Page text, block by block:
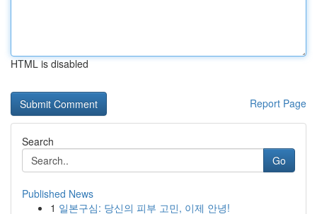
HTML is disabled
Report Page
Search
Go
Published News
1 일본구심: 당신의 피부 고민, 이제 안녕!